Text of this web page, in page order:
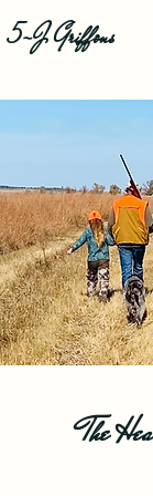
5-J Griffons
The